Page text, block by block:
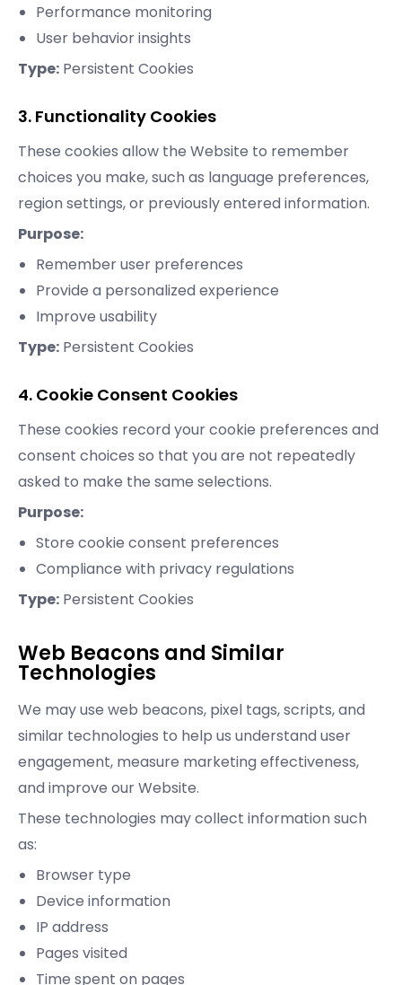
Performance monitoring
User behavior insights
Type: Persistent Cookies
3. Functionality Cookies
These cookies allow the Website to remember
choices you make, such as language preferences,
region settings, or previously entered information.
Purpose:
Remember user preferences
Provide a personalized experience
Improve usability
Type: Persistent Cookies
4. Cookie Consent Cookies
These cookies record your cookie preferences and
consent choices so that you are not repeatedly
asked to make the same selections.
Purpose:
Store cookie consent preferences
Compliance with privacy regulations
Type: Persistent Cookies
Web Beacons and Similar
Technologies
We may use web beacons, pixel tags, scripts, and
similar technologies to help us understand user
engagement, measure marketing effectiveness,
and improve our Website.
These technologies may collect information such
as:
Browser type
Device information
IP address
Pages visited
Time spent on pages